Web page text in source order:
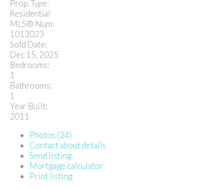
Prop. Type:
Residential
MLS® Num:
1013023
Sold Date:
Dec 15, 2025
Bedrooms:
1
Bathrooms:
1
Year Built:
2011
Photos (24)
Contact about details
Send listing
Mortgage calculator
Print listing